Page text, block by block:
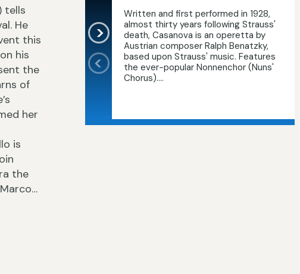
tells
He
this
his
the
of
her
is
the
Written and first performed in 1928,
almost thirty years following Strauss'
death, Casanova is an operetta by
Austrian composer Ralph Benatzky,
based upon Strauss' music. Features
the ever-popular Nonnenchor (Nuns'
Chorus)....